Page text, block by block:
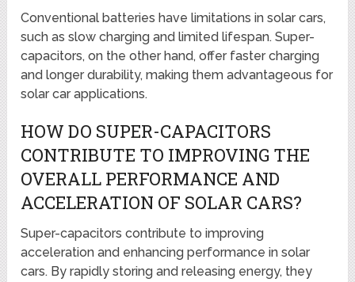
Conventional batteries have limitations in solar cars,
such as slow charging and limited lifespan. Super-
capacitors, on the other hand, offer faster charging
and longer durability, making them advantageous for
solar car applications.
HOW DO SUPER-CAPACITORS
CONTRIBUTE TO IMPROVING THE
OVERALL PERFORMANCE AND
ACCELERATION OF SOLAR CARS?
Super-capacitors contribute to improving
acceleration and enhancing performance in solar
cars. By rapidly storing and releasing energy, they